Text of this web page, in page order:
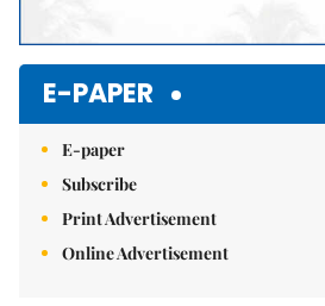
E-PAPER
E-paper
Subscribe
Print Advertisement
Online Advertisement